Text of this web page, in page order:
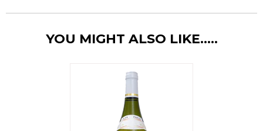
YOU MIGHT ALSO LIKE.....